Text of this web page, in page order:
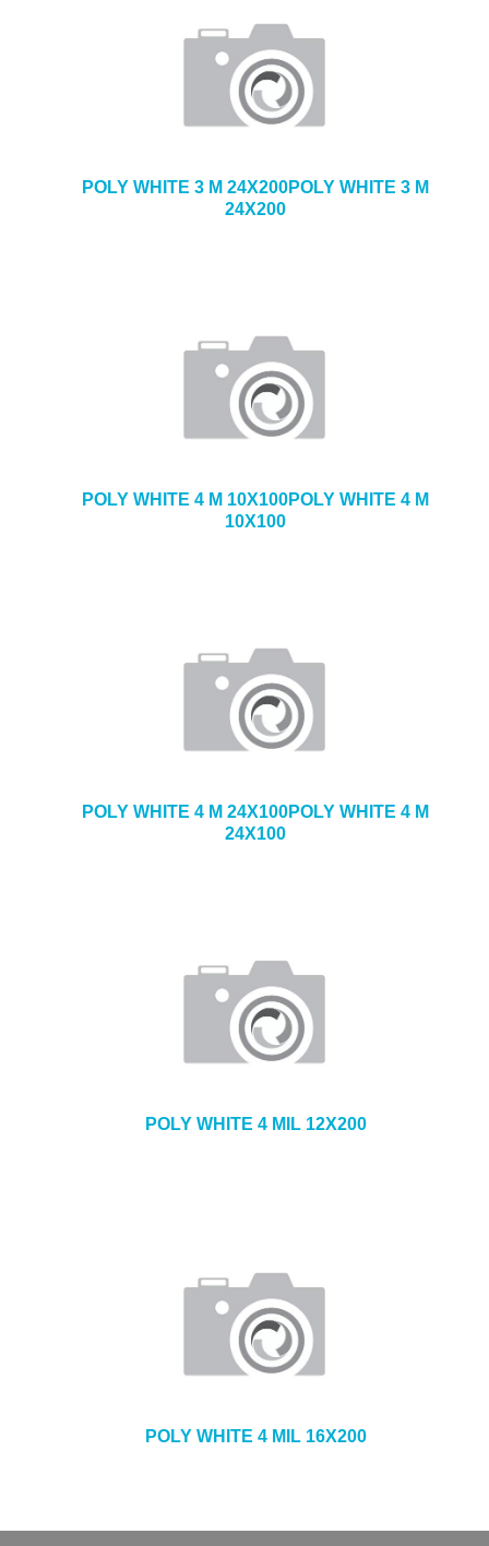
POLY WHITE 3 M 24X200POLY WHITE 3 M
24X200
POLY WHITE 4 M 10X100POLY WHITE 4 M
10X100
POLY WHITE 4 M 24X100POLY WHITE 4 M
24X100
POLY WHITE 4 MIL 12X200
POLY WHITE 4 MIL 16X200